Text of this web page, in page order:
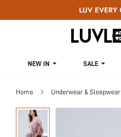
NEW IN SALE
Home Underwear & Sleepwear